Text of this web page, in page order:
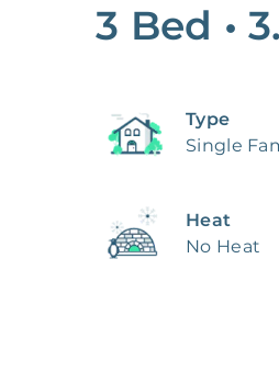
3 Bed •
Type
Single
Heat
No Heat